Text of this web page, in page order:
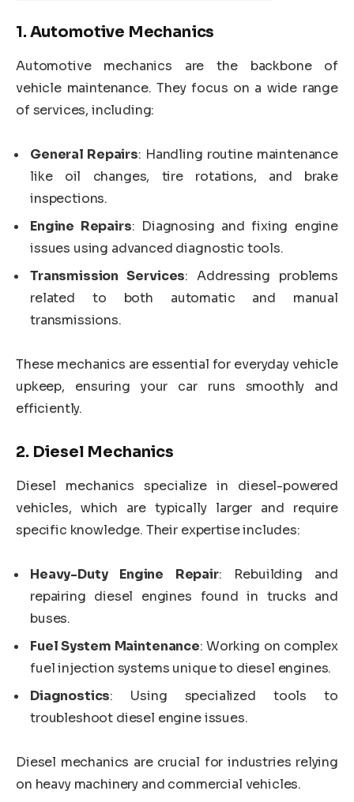
1. Automotive Mechanics
Automotive mechanics are the backbone of
vehicle maintenance. They focus on a wide range
of services, including:
General Repairs: Handling routine maintenance
like oil changes, tire rotations, and brake
inspections.
Engine Repairs: Diagnosing and fixing engine
issues using advanced diagnostic tools.
Transmission Services: Addressing problems
related to both automatic and manual
transmissions.
These mechanics are essential for everyday vehicle
upkeep, ensuring your car runs smoothly and
efficiently.
2. Diesel Mechanics
Diesel mechanics specialize in diesel-powered
vehicles, which are typically larger and require
specific knowledge. Their expertise includes:
Heavy-Duty Engine Repair: Rebuilding and
repairing diesel engines found in trucks and
buses.
Fuel System Maintenance: Working on complex
fuel injection systems unique to diesel engines.
Diagnostics: Using specialized tools to
troubleshoot diesel engine issues.
Diesel mechanics are crucial for industries relying
on heavy machinery and commercial vehicles.